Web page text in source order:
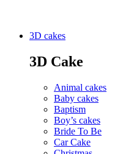
3D cakes
3D Cake
Animal cakes
Baby cakes
Baptism
Boy’s cakes
Bride To Be
Car Cake